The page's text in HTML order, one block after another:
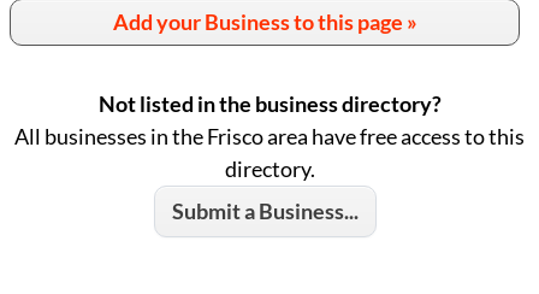
Add your Business to this page »
Not listed in the business directory?
All businesses in the Frisco area have free access to this
directory.
Submit a Business...